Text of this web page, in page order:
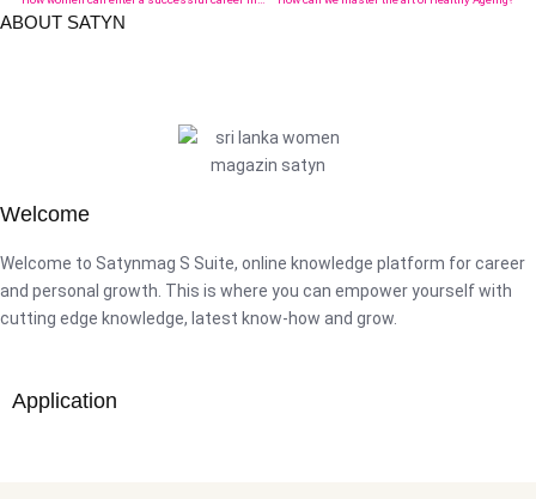
ABOUT SATYN
Welcome
Welcome to Satynmag S Suite, online knowledge platform for career
and personal growth. This is where you can empower yourself with
cutting edge knowledge, latest know-how and grow.
Application